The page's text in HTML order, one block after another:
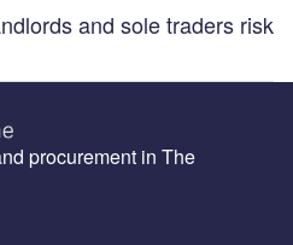
and sole traders risk
procurement in The